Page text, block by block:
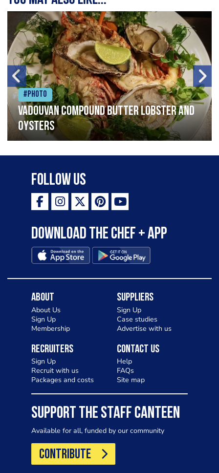
#Photo
Vadouvan compound butter lobster and
oysters
Follow Us
Download the Chef + app
About
About Us
Sign Up
Membership
Suppliers
Sign Up
Case studies
Advertise with us
Recruiters
Sign Up
Recruit with us
Packages and costs
Contact Us
Help
FAQs
Site map
SUPPORT THE STAFF CANTEEN
Available for all, funded by our community
CONTRIBUTE